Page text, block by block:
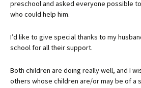
preschool and asked everyone possible
who could help him.
I’d like to give special thanks to my
school for all their support.
Both children are doing really well, and I
others whose children are/or may be of a